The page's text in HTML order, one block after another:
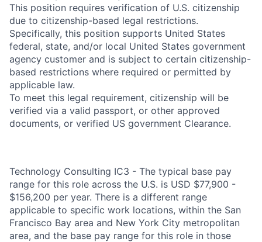
This position requires verification of U.S. citizenship
due to citizenship-based legal restrictions.
Specifically, this position supports United States
federal, state, and/or local United States government
agency customer and is subject to certain citizenship-
based restrictions where required or permitted by
applicable law.
To meet this legal requirement, citizenship will be
verified via a valid passport, or other approved
documents, or verified US government Clearance.
Technology Consulting IC3 - The typical base pay
range for this role across the U.S. is USD $77,900 -
$156,200 per year. There is a different range
applicable to specific work locations, within the San
Francisco Bay area and New York City metropolitan
area, and the base pay range for this role in those